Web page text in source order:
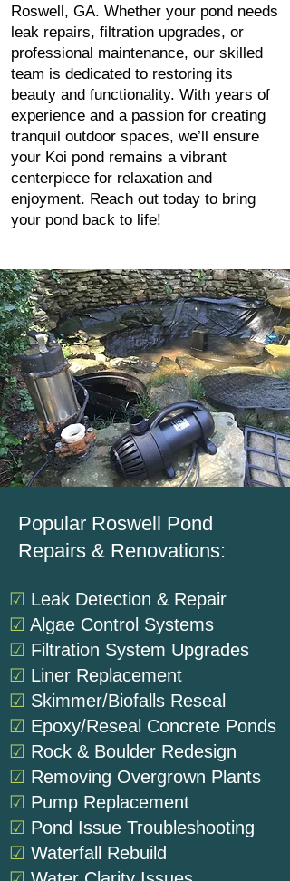
Roswell, GA. Whether your pond needs
leak repairs, filtration upgrades, or
professional maintenance, our skilled
team is dedicated to restoring its
beauty and functionality. With years of
experience and a passion for creating
tranquil outdoor spaces, we’ll ensure
your Koi pond remains a vibrant
centerpiece for relaxation and
enjoyment. Reach out today to bring
your pond back to life!
Popular Roswell Pond
Repairs & Renovations:
☑ Leak Detection & Repair
☑ Algae Control Systems
☑ Filtration System Upgrades
☑ Liner Replacement
☑ Skimmer/Biofalls Reseal
☑ Epoxy/Reseal Concrete Ponds
☑ Rock & Boulder Redesign
☑ Removing Overgrown Plants
☑ Pump Replacement
☑ Pond Issue Troubleshooting
☑ Waterfall Rebuild